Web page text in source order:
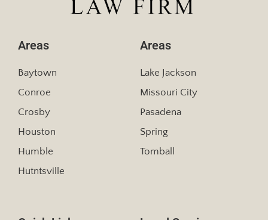
Areas
Baytown
Conroe
Crosby
Houston
Humble
Hutntsville
Areas
Lake Jackson
Missouri City
Pasadena
Spring
Tomball